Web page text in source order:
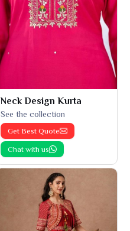
Neck Design Kurta
See the collection
Get Best Quote
Chat with us